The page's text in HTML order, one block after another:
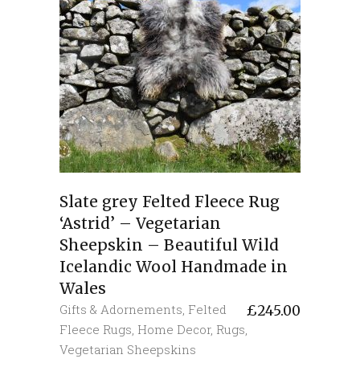
Slate grey Felted Fleece Rug
‘Astrid’ – Vegetarian
Sheepskin – Beautiful Wild
Icelandic Wool Handmade in
Wales
£245.00
Gifts & Adornements, Felted
Fleece Rugs, Home Decor, Rugs,
Vegetarian Sheepskins